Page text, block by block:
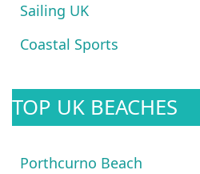
Sailing UK
Coastal Sports
TOP UK BEACHES
Porthcurno Beach